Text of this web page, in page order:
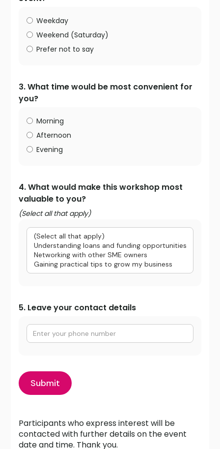
Weekday
Weekend (Saturday)
Prefer not to say
3. What time would be most convenient for
you?
Morning
Afternoon
Evening
4. What would make this workshop most
valuable to you?
(Select all that apply)
5. Leave your contact details
Participants who express interest will be
contacted with further details on the event
date and time. Thank you.